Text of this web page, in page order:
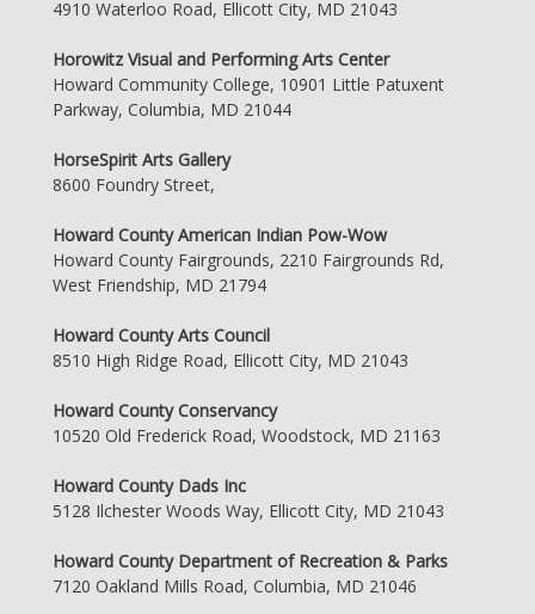
4910 Waterloo Road, Ellicott City, MD 21043
Horowitz Visual and Performing Arts Center
Howard Community College, 10901 Little Patuxent
Parkway, Columbia, MD 21044
HorseSpirit Arts Gallery
8600 Foundry Street,
Howard County American Indian Pow-Wow
Howard County Fairgrounds, 2210 Fairgrounds Rd,
West Friendship, MD 21794
Howard County Arts Council
8510 High Ridge Road, Ellicott City, MD 21043
Howard County Conservancy
10520 Old Frederick Road, Woodstock, MD 21163
Howard County Dads Inc
5128 Ilchester Woods Way, Ellicott City, MD 21043
Howard County Department of Recreation & Parks
7120 Oakland Mills Road, Columbia, MD 21046